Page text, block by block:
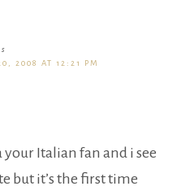
2008 AT 12:21 PM
your Italian fan and i see
but it’s the first time